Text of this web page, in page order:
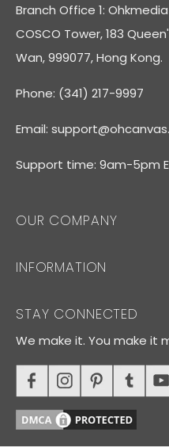
Branch Office 1: Ohkmedia
COSCO Tower, 183
Wan, 999077, Hong Kong.
Phone: (341) 217-9997
Email:
Support time: 9am-5pm
OUR COMPANY
INFORMATION
STAY CONNECTED
We make it. You make it